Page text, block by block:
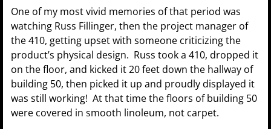
One of my most vivid memories of that period was
watching Russ Fillinger, then the project manager of
the 410, getting upset with someone criticizing the
product’s physical design. Russ took a 410, dropped it
on the floor, and kicked it 20 feet down the hallway of
building 50, then picked it up and proudly displayed it
was still working! At that time the floors of building 50
were covered in smooth linoleum, not carpet.